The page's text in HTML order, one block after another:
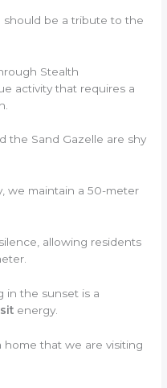
should be a tribute to the
Stealth
activity that requires a
the Sand Gazelle are shy
we maintain a 50-meter
allowing residents
in the sunset is a
energy.
home that we are visiting